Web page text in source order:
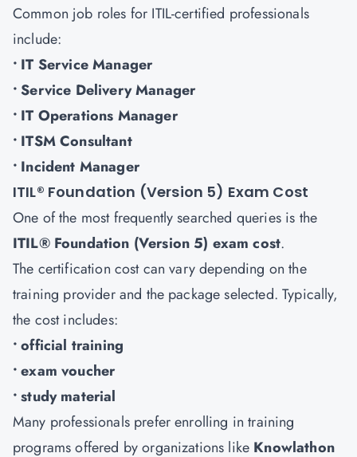
Common job roles for ITIL-certified professionals
include:
• IT Service Manager
• Service Delivery Manager
• IT Operations Manager
• ITSM Consultant
• Incident Manager
ITIL® Foundation (Version 5) Exam Cost
One of the most frequently searched queries is the
ITIL® Foundation (Version 5) exam cost.
The certification cost can vary depending on the
training provider and the package selected. Typically,
the cost includes:
• official training
• exam voucher
• study material
Many professionals prefer enrolling in training
programs offered by organizations like Knowlathon